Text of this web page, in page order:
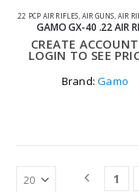
.22 PCP AIR RIFLES ,AIR GUNS ,AIR
GAMO GX-40 .22 AIR
CREATE
LOGIN TO SEE
Brand:Gamo
1